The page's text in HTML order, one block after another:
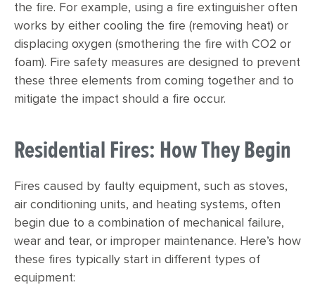
the fire. For example, using a fire extinguisher often
works by either cooling the fire (removing heat) or
displacing oxygen (smothering the fire with CO2 or
foam). Fire safety measures are designed to prevent
these three elements from coming together and to
mitigate the impact should a fire occur.
Residential Fires: How They Begin
Fires caused by faulty equipment, such as stoves,
air conditioning units, and heating systems, often
begin due to a combination of mechanical failure,
wear and tear, or improper maintenance. Here’s how
these fires typically start in different types of
equipment: